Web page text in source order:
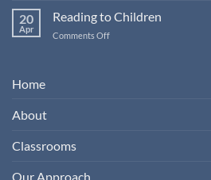
Shout
Out
~
20
Apr
Reading to Children
Comments Offon
Home
About
Classrooms
Our Approach